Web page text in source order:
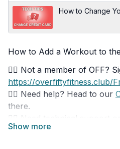
How to Change
How to Add a Workout to
👉🏽 Not a member of OFF?
https://overfiftyfitness.club/
👉🏽 Need help? Head to our
there.